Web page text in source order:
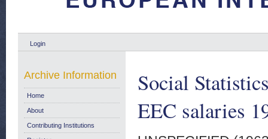
Login
Social
EEC salaries
Archive Information
Home
About
Contributing Institutions